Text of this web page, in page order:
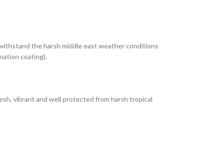
the harsh middle east weather conditions
coating).
vibrant and well protected from harsh tropical